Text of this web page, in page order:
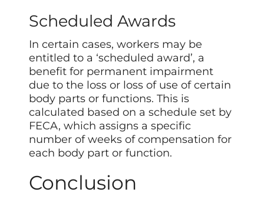
Scheduled Awards
In certain cases, workers may be
entitled to a ‘scheduled award’, a
benefit for permanent impairment
due to the loss or loss of use of certain
body parts or functions. This is
calculated based on a schedule set by
FECA, which assigns a specific
number of weeks of compensation for
each body part or function.
Conclusion